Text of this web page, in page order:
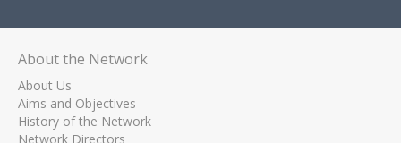
About the Network
About Us
Aims and Objectives
History of the Network
Network Directors